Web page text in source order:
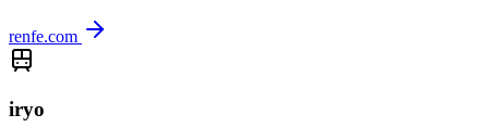
renfe.com
iryo